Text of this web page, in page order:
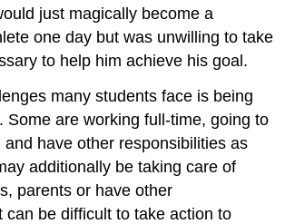
just magically become a
one day but was unwilling to take
to help him achieve his goal.
many students face is being
Some are working full-time, going to
have other responsibilities as
additionally be taking care of
parents or have other
can be difficult to take action to